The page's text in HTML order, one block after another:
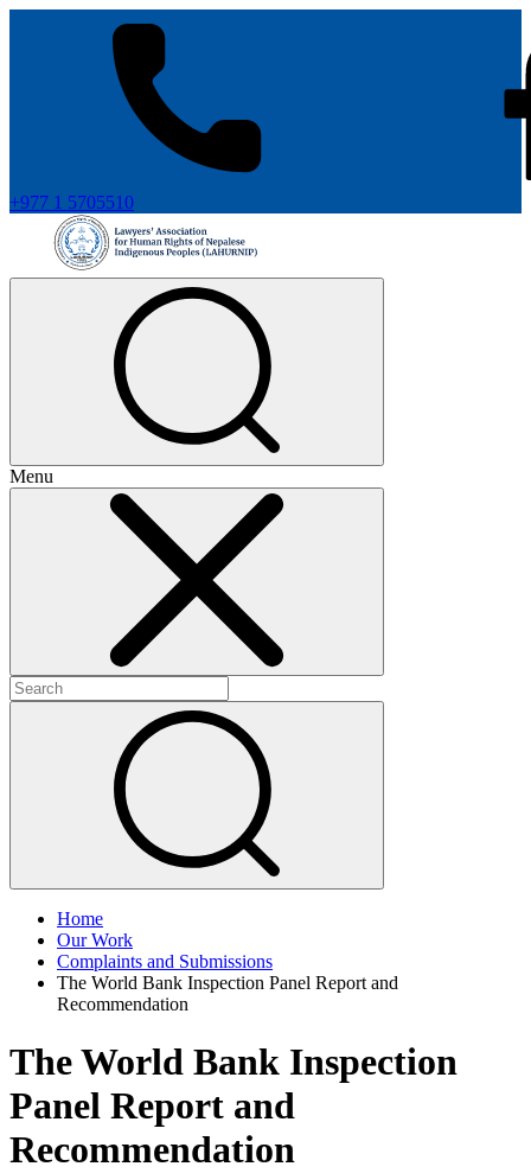
+977 1 5705510
Menu
Home
Our Work
Complaints and Submissions
The World Bank Inspection Panel Report and
Recommendation
The World Bank Inspection
Panel Report and
Recommendation